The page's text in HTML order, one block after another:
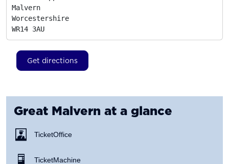
Malvern
Worcestershire
WR14 3AU
Get directions
Great Malvern at a glance
Ticket Office
Ticket Machine